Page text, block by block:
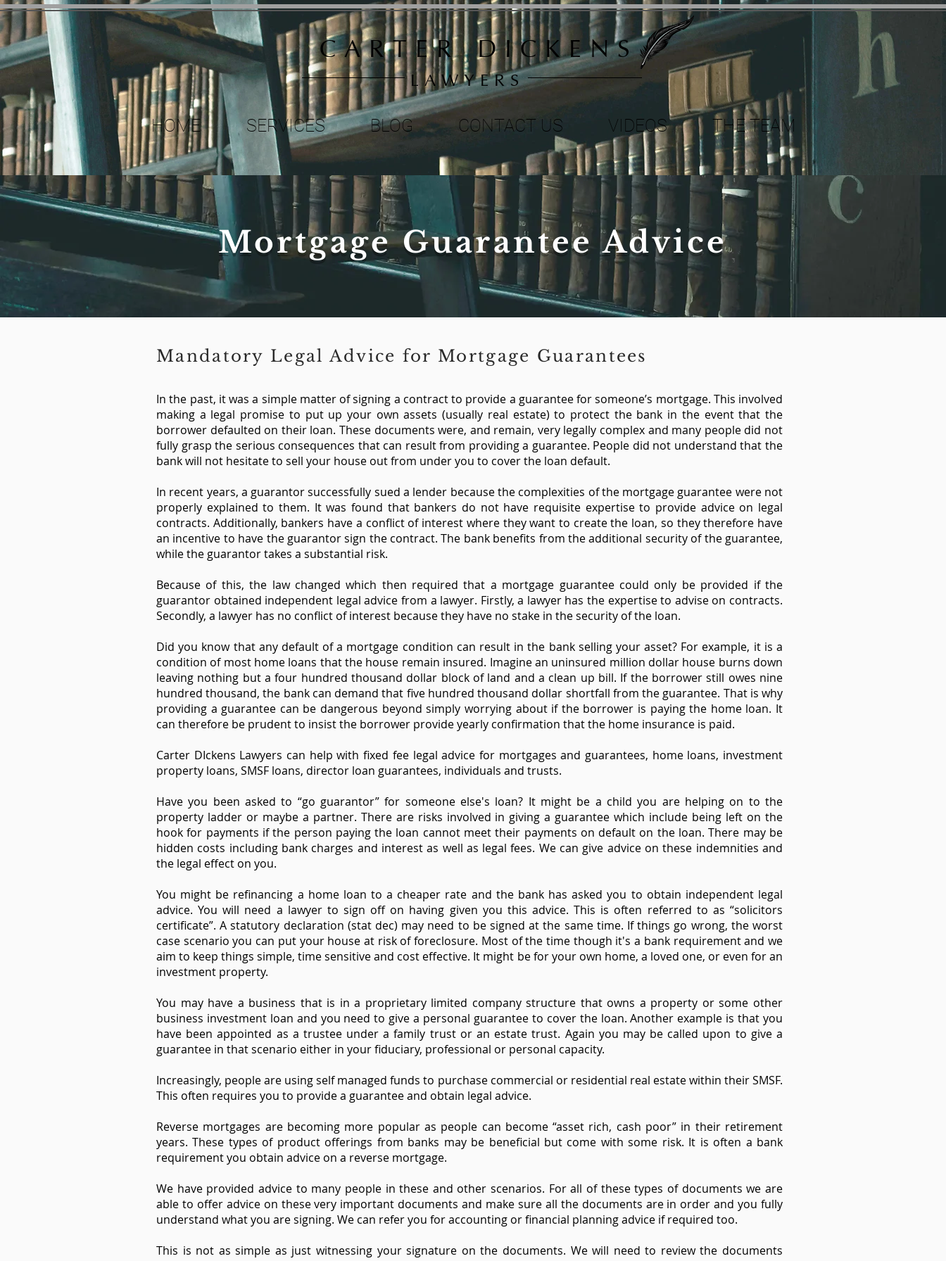
C A R T E R D I C K E N S
L A W Y E R S
HOME SERVICES BLOG CONTACT US VIDEOS THE TEAM
Mortgage Guarantee Advice
Mandatory Legal Advice for Mortgage Guarantees
In the past, it was a simple matter of signing a contract to provide a guarantee for someone’s mortgage. This involved
making a legal promise to put up your own assets (usually real estate) to protect the bank in the event that the
borrower defaulted on their loan. These documents were, and remain, very legally complex and many people did not
fully grasp the serious consequences that can result from providing a guarantee. People did not understand that the
bank will not hesitate to sell your house out from under you to cover the loan default.
In recent years, a guarantor successfully sued a lender because the complexities of the mortgage guarantee were not
properly explained to them. It was found that bankers do not have requisite expertise to provide advice on legal
contracts. Additionally, bankers have a conflict of interest where they want to create the loan, so they therefore have
an incentive to have the guarantor sign the contract. The bank benefits from the additional security of the guarantee,
while the guarantor takes a substantial risk.
Because of this, the law changed which then required that a mortgage guarantee could only be provided if the
guarantor obtained independent legal advice from a lawyer. Firstly, a lawyer has the expertise to advise on contracts.
Secondly, a lawyer has no conflict of interest because they have no stake in the security of the loan.
Did you know that any default of a mortgage condition can result in the bank selling your asset? For example, it is a
condition of most home loans that the house remain insured. Imagine an uninsured million dollar house burns down
leaving nothing but a four hundred thousand dollar block of land and a clean up bill. If the borrower still owes nine
hundred thousand, the bank can demand that five hundred thousand dollar shortfall from the guarantee. That is why
providing a guarantee can be dangerous beyond simply worrying about if the borrower is paying the home loan. It
can therefore be prudent to insist the borrower provide yearly confirmation that the home insurance is paid.
Carter DIckens Lawyers can help with fixed fee legal advice for mortgages and guarantees, home loans, investment
property loans, SMSF loans, director loan guarantees, individuals and trusts.
Have you been asked to “go guarantor” for someone else's loan? It might be a child you are helping on to the
property ladder or maybe a partner. There are risks involved in giving a guarantee which include being left on the
hook for payments if the person paying the loan cannot meet their payments on default on the loan. There may be
hidden costs including bank charges and interest as well as legal fees. We can give advice on these indemnities and
the legal effect on you.
You might be refinancing a home loan to a cheaper rate and the bank has asked you to obtain independent legal
advice. You will need a lawyer to sign off on having given you this advice. This is often referred to as “solicitors
certificate”. A statutory declaration (stat dec) may need to be signed at the same time. If things go wrong, the worst
case scenario you can put your house at risk of foreclosure. Most of the time though it's a bank requirement and we
aim to keep things simple, time sensitive and cost effective. It might be for your own home, a loved one, or even for an
investment property.
You may have a business that is in a proprietary limited company structure that owns a property or some other
business investment loan and you need to give a personal guarantee to cover the loan. Another example is that you
have been appointed as a trustee under a family trust or an estate trust. Again you may be called upon to give a
guarantee in that scenario either in your fiduciary, professional or personal capacity.
Increasingly, people are using self managed funds to purchase commercial or residential real estate within their SMSF.
This often requires you to provide a guarantee and obtain legal advice.
Reverse mortgages are becoming more popular as people can become “asset rich, cash poor” in their retirement
years. These types of product offerings from banks may be beneficial but come with some risk. It is often a bank
requirement you obtain advice on a reverse mortgage.
We have provided advice to many people in these and other scenarios. For all of these types of documents we are
able to offer advice on these very important documents and make sure all the documents are in order and you fully
understand what you are signing. We can refer you for accounting or financial planning advice if required too.
This is not as simple as just witnessing your signature on the documents. We will need to review the documents